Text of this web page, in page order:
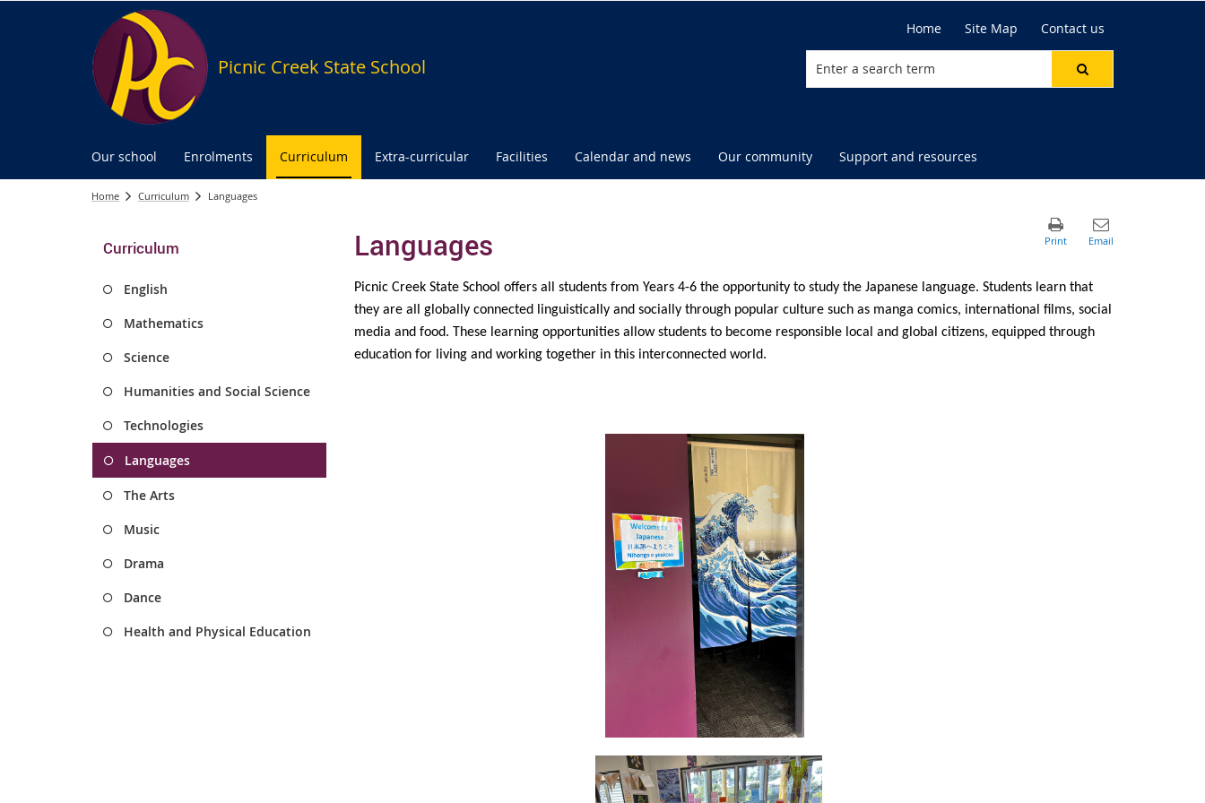
Picnic Creek State School
Home Site Map Contact us
Our school Enrolments Curriculum Extra-curricular Facilities Calendar and news Our community Support and resources
Home Curriculum Languages
Curriculum
English
Mathematics
Science
Humanities and Social Science
Technologies
Languages
The Arts
Music
Drama
Dance
Health and Physical Education
Languages
Picnic Creek State School offers all students from Years 4-6 the opportunity to study the Japanese language. Students learn that
they are all globally connected linguistically and socially through popular culture such as manga comics, international films, social
media and food. These learning opportunities allow students to become responsible local and global citizens, equipped through
education for living and working together in this interconnected world.